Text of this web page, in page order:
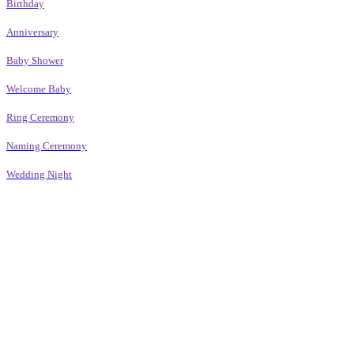
Birthday
Anniversary
Baby Shower
Welcome Baby
Ring Ceremony
Naming Ceremony
Wedding Night